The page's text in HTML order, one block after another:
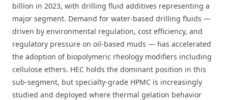
billion in 2023, with drilling fluid additives representing a
major segment. Demand for water-based drilling fluids —
driven by environmental regulation, cost efficiency, and
regulatory pressure on oil-based muds — has accelerated
the adoption of biopolymeric rheology modifiers including
cellulose ethers. HEC holds the dominant position in this
sub-segment, but specialty-grade HPMC is increasingly
studied and deployed where thermal gelation behavior